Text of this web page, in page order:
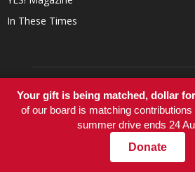
In These Times
ABOUT US
Your gift is being matched, dollar
of our board is matching
summer drive ends 24
Donate